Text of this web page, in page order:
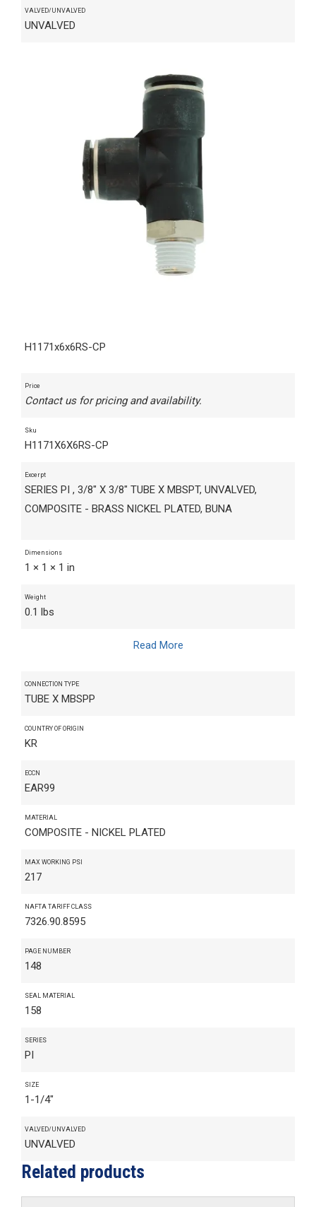
VALVED/UNVALVED
UNVALVED
H1171x6x6RS-CP
Price
Contact us for pricing and availability.
Sku
H1171X6X6RS-CP
Excerpt
SERIES PI , 3/8" X 3/8" TUBE X MBSPT, UNVALVED,
COMPOSITE - BRASS NICKEL PLATED, BUNA
Dimensions
1 × 1 × 1 in
Weight
0.1 lbs
Read More
CONNECTION TYPE
TUBE X MBSPP
COUNTRY OF ORIGIN
KR
ECCN
EAR99
MATERIAL
COMPOSITE - NICKEL PLATED
MAX WORKING PSI
217
NAFTA TARIFF CLASS
7326.90.8595
PAGE NUMBER
148
SEAL MATERIAL
158
SERIES
PI
SIZE
1-1/4"
VALVED/UNVALVED
UNVALVED
Related products